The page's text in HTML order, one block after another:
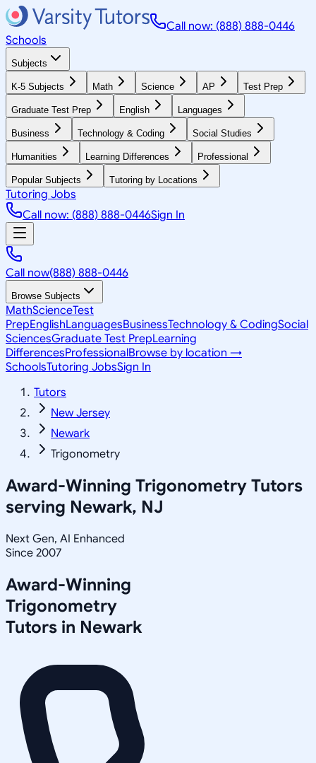
Call now: (888) 888-0446
Schools
Subjects
K-5 Subjects Math Science AP Test Prep
Graduate Test Prep English Languages
Business Technology & Coding Social Studies
Humanities Learning Differences Professional
Popular Subjects Tutoring by Locations
Tutoring Jobs
Call now: (888) 888-0446Sign In
Call now(888) 888-0446
Browse Subjects
MathScienceTest
PrepEnglishLanguagesBusinessTechnology & CodingSocial
SciencesGraduate Test PrepLearning
DifferencesProfessionalBrowse by location →
SchoolsTutoring JobsSign In
Tutors
New Jersey
Newark
Trigonometry
Award-Winning Trigonometry Tutors
serving Newark, NJ
Next Gen, AI Enhanced
Since 2007
Award-Winning
Trigonometry
Tutors in Newark